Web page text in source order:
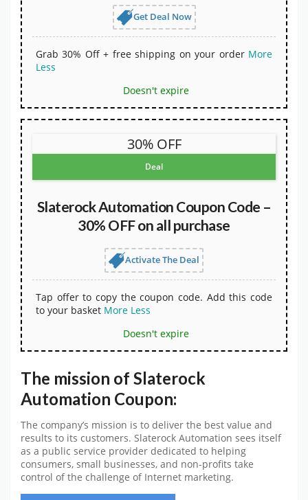
Get Deal Now
Grab 30% Off + free shipping on your order More
Less
Doesn't expire
30% OFF
Deal
Slaterock Automation Coupon Code –
30% OFF on all purchase
Activate The Deal
Tap offer to copy the coupon code. Add this code
to your basket More Less
Doesn't expire
The mission of Slaterock
Automation Coupon:
The company’s mission is to deliver the best value and
results to its customers. Slaterock Automation sees itself
as a public service provider dedicated to helping
consumers, small businesses, and non-profits take
control of the challenge of Internet marketing.